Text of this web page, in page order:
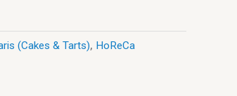
(Cakes & Tarts), HoReCa